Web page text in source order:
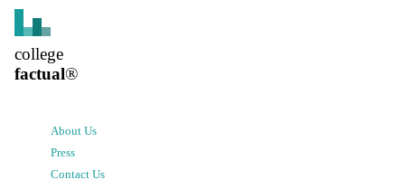
college
factual®
About Us
Press
Contact Us